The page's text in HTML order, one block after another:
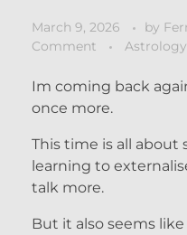
March 9, 2026 by
Comment
Im coming back
once more.
This time is all about
learning to
talk more.
But it also seems